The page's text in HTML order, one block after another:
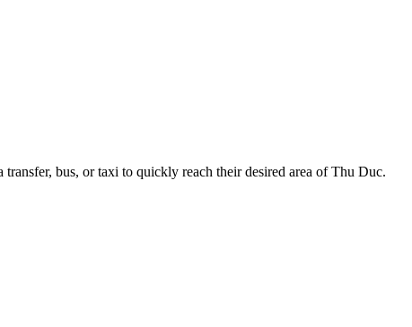
bus, or taxi to quickly reach their desired area of Thu Duc.